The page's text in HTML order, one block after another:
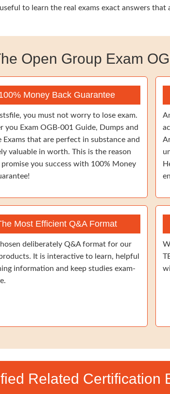
to learn the real exams exact answers that
Open Group Exam
Money Back Guarantee
you must not worry to lose exam.
you Exam OGB-001 Guide, Dumps and
Exams that are perfect in substance and
valuable in worth. This is the reason
you success with 100% Money
Most Efficient Q&A Format
deliberately Q&A format for our
It is interactive to learn, helpful
information and keep studies exam-
Related Certification